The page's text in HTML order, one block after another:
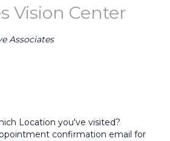
Vision Center
Associates
Location you've visited?
confirmation email for